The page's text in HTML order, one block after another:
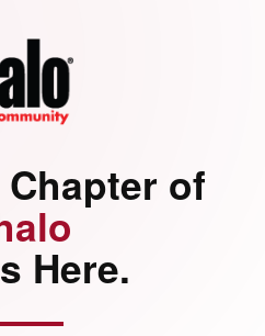
of
Here.